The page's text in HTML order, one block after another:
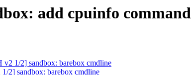
add cpuinfo command
v2 1/2] sandbox: barebox cmdline
2] sandbox: barebox cmdline